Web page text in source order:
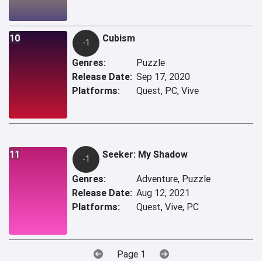
10 -1 Cubism
Genres:
Puzzle
Release Date: Sep 17, 2020
Platforms:
Quest, PC, Vive
11 -1 Seeker: My Shadow
Genres:
Adventure, Puzzle
Release Date: Aug 12, 2021
Platforms:
Quest, Vive, PC
Page 1